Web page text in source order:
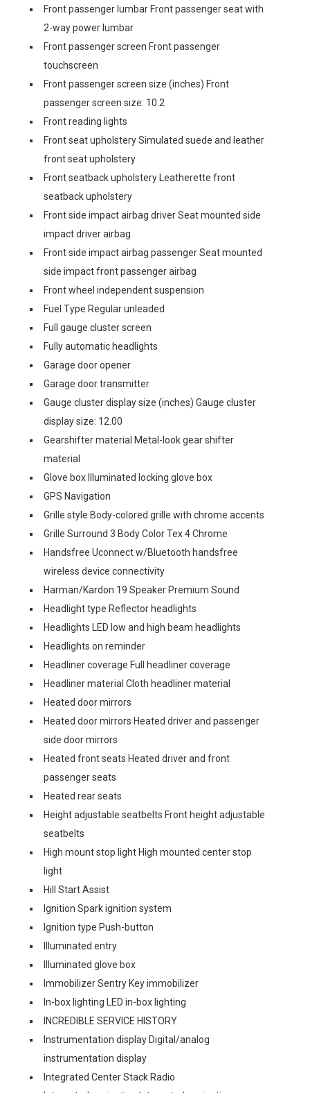
Front passenger lumbar Front passenger seat with
2-way power lumbar
Front passenger screen Front passenger
touchscreen
Front passenger screen size (inches) Front
passenger screen size: 10.2
Front reading lights
Front seat upholstery Simulated suede and leather
front seat upholstery
Front seatback upholstery Leatherette front
seatback upholstery
Front side impact airbag driver Seat mounted side
impact driver airbag
Front side impact airbag passenger Seat mounted
side impact front passenger airbag
Front wheel independent suspension
Fuel Type Regular unleaded
Full gauge cluster screen
Fully automatic headlights
Garage door opener
Garage door transmitter
Gauge cluster display size (inches) Gauge cluster
display size: 12.00
Gearshifter material Metal-look gear shifter
material
Glove box Illuminated locking glove box
GPS Navigation
Grille style Body-colored grille with chrome accents
Grille Surround 3 Body Color Tex 4 Chrome
Handsfree Uconnect w/Bluetooth handsfree
wireless device connectivity
Harman/Kardon 19 Speaker Premium Sound
Headlight type Reflector headlights
Headlights LED low and high beam headlights
Headlights on reminder
Headliner coverage Full headliner coverage
Headliner material Cloth headliner material
Heated door mirrors
Heated door mirrors Heated driver and passenger
side door mirrors
Heated front seats Heated driver and front
passenger seats
Heated rear seats
Height adjustable seatbelts Front height adjustable
seatbelts
High mount stop light High mounted center stop
light
Hill Start Assist
Ignition Spark ignition system
Ignition type Push-button
Illuminated entry
Illuminated glove box
Immobilizer Sentry Key immobilizer
In-box lighting LED in-box lighting
INCREDIBLE SERVICE HISTORY
Instrumentation display Digital/analog
instrumentation display
Integrated Center Stack Radio